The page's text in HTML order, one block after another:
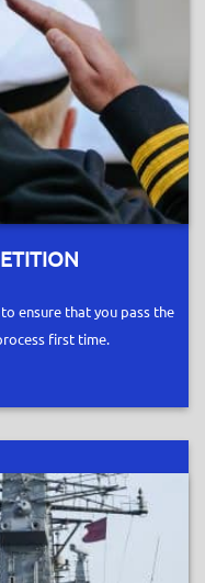
ensure that you pass the
first time.